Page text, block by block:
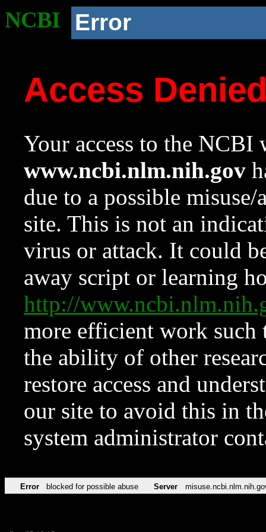
NCBI Error
Access
Your access to the NCBI
www.ncbi.nlm.nih.gov
due to a possible
site. This is not an
virus or attack. It could
away script or learning
http://
more efficient work such
the ability of other
restore access and
our site to avoid this in
system administrator
Error blocked for possible abuse Server